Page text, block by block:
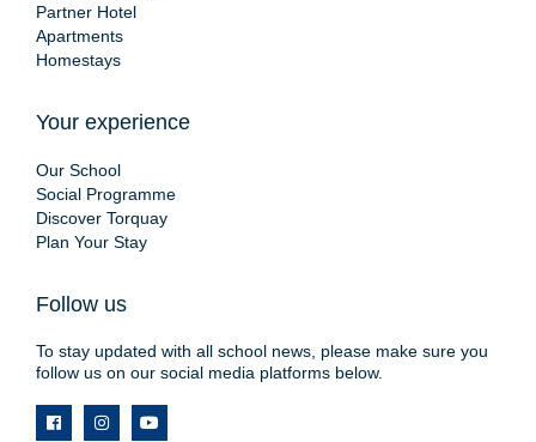
Partner Hotel
Apartments
Homestays
Your experience
Our School
Social Programme
Discover Torquay
Plan Your Stay
Follow us
To stay updated with all school news, please make sure you
follow us on our social media platforms below.